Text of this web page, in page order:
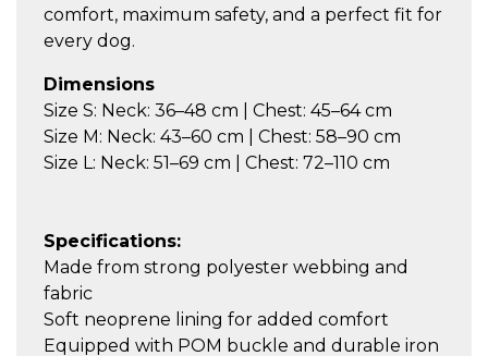
comfort, maximum safety, and a perfect fit for
every dog.
Dimensions
Size S: Neck: 36–48 cm | Chest: 45–64 cm
Size M: Neck: 43–60 cm | Chest: 58–90 cm
Size L: Neck: 51–69 cm | Chest: 72–110 cm
Specifications:
Made from strong polyester webbing and
fabric
Soft neoprene lining for added comfort
Equipped with POM buckle and durable iron